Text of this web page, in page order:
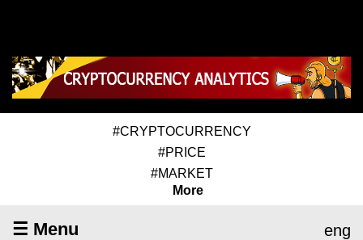
#CRYPTOCURRENCY
#PRICE
#MARKET
More
☰ Menu eng